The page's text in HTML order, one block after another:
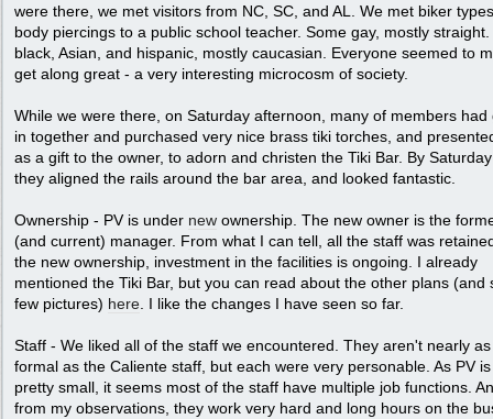
were there, we met visitors from NC, SC, and AL. We met biker
body piercings to a public school teacher. Some gay, mostly
black, Asian, and hispanic, mostly caucasian. Everyone seemed to
get along great - a very interesting microcosm of society.
While we were there, on Saturday afternoon, many of members had
in together and purchased very nice brass tiki torches, and
as a gift to the owner, to adorn and christen the Tiki Bar. By
they aligned the rails around the bar area, and looked fantastic.
Ownership - PV is under new ownership. The new owner is the
(and current) manager. From what I can tell, all the staff was
the new ownership, investment in the facilities is ongoing. I already
mentioned the Tiki Bar, but you can read about the other plans (and
few pictures) here . I like the changes I have seen so far.
Staff - We liked all of the staff we encountered. They aren't nearly as
formal as the Caliente staff, but each were very personable. As PV
pretty small, it seems most of the staff have multiple job functions.
from my observations, they work very hard and long hours on the